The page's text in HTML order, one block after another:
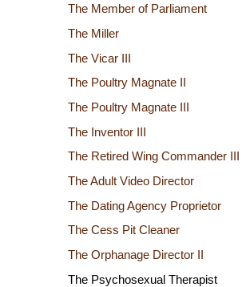
The Member of Parliament
The Miller
The Vicar III
The Poultry Magnate II
The Poultry Magnate III
The Inventor III
The Retired Wing Commander III
The Adult Video Director
The Dating Agency Proprietor
The Cess Pit Cleaner
The Orphanage Director II
The Psychosexual Therapist